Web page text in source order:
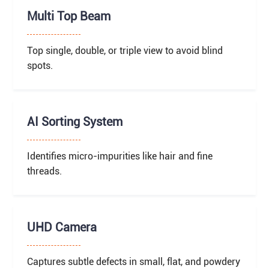
Multi Top Beam
Top single, double, or triple view to avoid blind
spots.
AI Sorting System
Identifies micro-impurities like hair and fine
threads.
UHD Camera
Captures subtle defects in small, flat, and powdery